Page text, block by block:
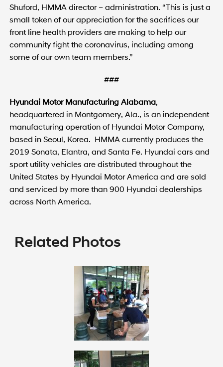
Shuford, HMMA director – administration. “This is just a
small token of our appreciation for the sacrifices our
front line health providers are making to help our
community fight the coronavirus, including among
some of our own team members.”
###
Hyundai Motor Manufacturing Alabama,
headquartered in Montgomery, Ala., is an independent
manufacturing operation of Hyundai Motor Company,
based in Seoul, Korea. HMMA currently produces the
2019 Sonata, Elantra, and Santa Fe. Hyundai cars and
sport utility vehicles are distributed throughout the
United States by Hyundai Motor America and are sold
and serviced by more than 900 Hyundai dealerships
across North America.
Related Photos